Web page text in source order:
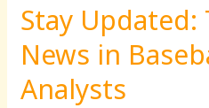
Stay Updated:
News in
Analysts
Analysts